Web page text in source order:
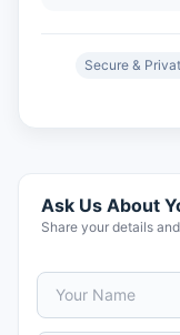
Secure &
Ask Us About
Share your details